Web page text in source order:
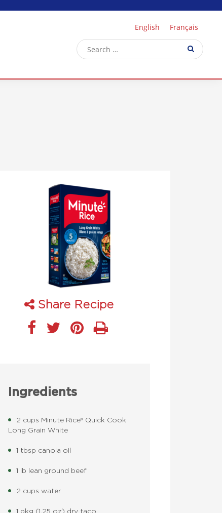
English Français
Share Recipe
Ingredients
2 cups Minute Rice® Quick Cook
Long Grain White
1 tbsp canola oil
1 lb lean ground beef
2 cups water
1 pkg (1.25 oz) dry taco